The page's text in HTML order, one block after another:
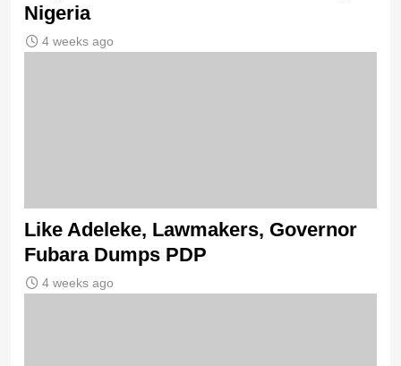
Nigeria
4 weeks ago
Like Adeleke, Lawmakers, Governor
Fubara Dumps PDP
4 weeks ago